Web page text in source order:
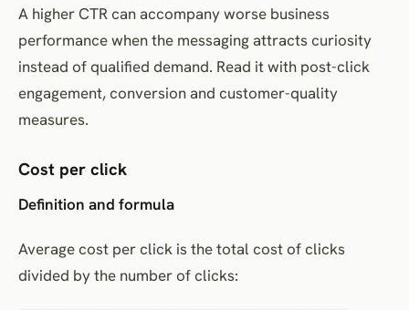
A higher CTR can accompany worse business
performance when the messaging attracts curiosity
instead of qualified demand. Read it with post-click
engagement, conversion and customer-quality
measures.
Cost per click
Definition and formula
Average cost per click is the total cost of clicks
divided by the number of clicks: